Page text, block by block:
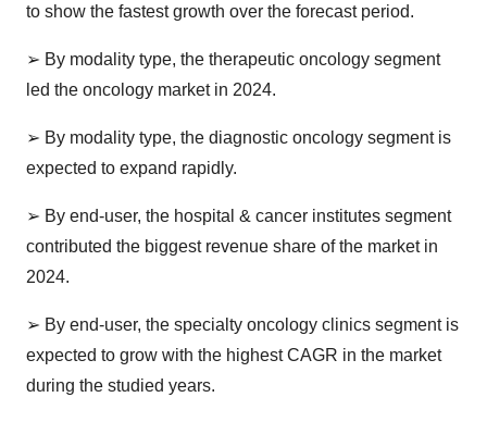
to show the fastest growth over the forecast period.
➢ By modality type, the therapeutic oncology segment
led the oncology market in 2024.
➢ By modality type, the diagnostic oncology segment is
expected to expand rapidly.
➢ By end-user, the hospital & cancer institutes segment
contributed the biggest revenue share of the market in
2024.
➢ By end-user, the specialty oncology clinics segment is
expected to grow with the highest CAGR in the market
during the studied years.